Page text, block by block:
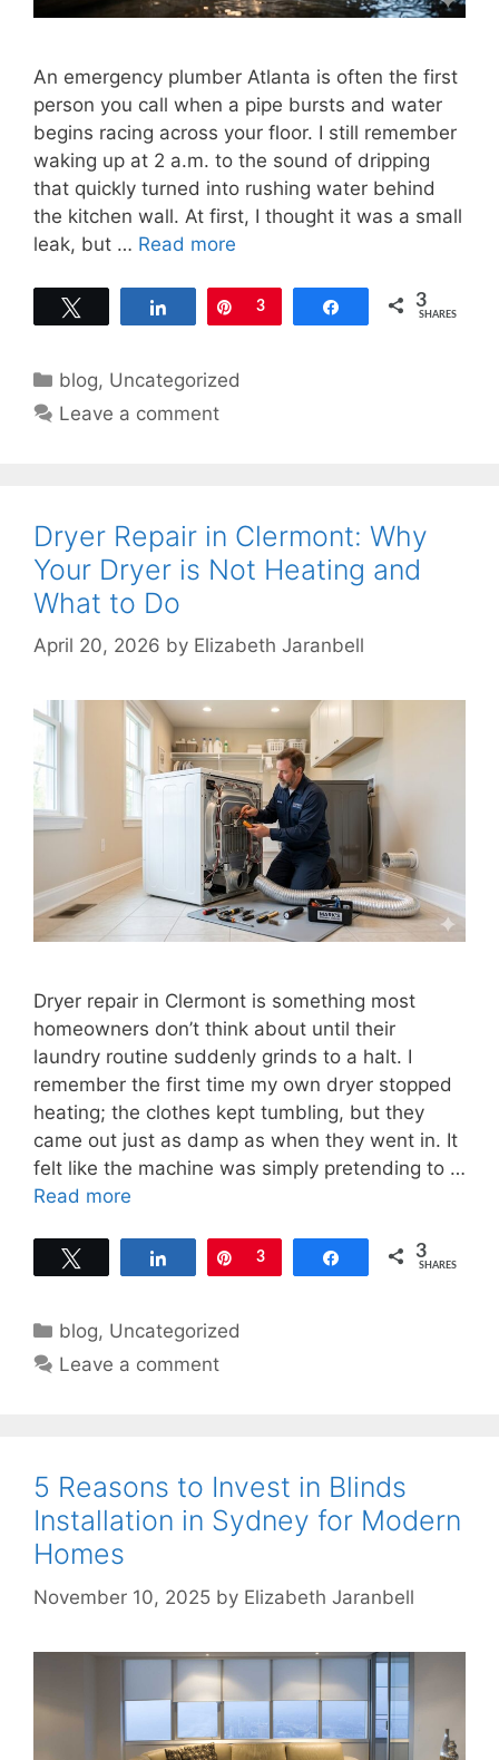
An emergency plumber Atlanta is often the first
person you call when a pipe bursts and water
begins racing across your floor. I still remember
waking up at 2 a.m. to the sound of dripping
that quickly turned into rushing water behind
the kitchen wall. At first, I thought it was a small
leak, but … Read more
Share Pin
3 Share 3
SHARES
Categories
blog, Uncategorized
Leave a comment
Dryer Repair in Clermont: Why
Your Dryer is Not Heating and
What to Do
April 20, 2026 by Elizabeth Jaranbell
Dryer repair in Clermont is something most
homeowners don’t think about until their
laundry routine suddenly grinds to a halt. I
remember the first time my own dryer stopped
heating; the clothes kept tumbling, but they
came out just as damp as when they went in. It
felt like the machine was simply pretending to …
Read more
Share Pin
3 Share 3
SHARES
Categories
blog, Uncategorized
Leave a comment
5 Reasons to Invest in Blinds
Installation in Sydney for Modern
Homes
November 10, 2025 by Elizabeth Jaranbell